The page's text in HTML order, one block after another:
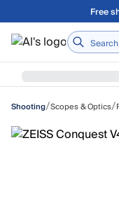
Skip to main content
Free
Home
Shooting/Scopes & Optics/